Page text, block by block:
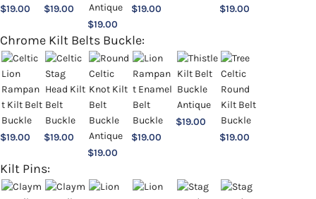
$19.00 $19.00
$19.00
$19.00
$19.00
Chrome Kilt Belts Buckle:
$19.00 $19.00
$19.00
$19.00
$19.00
$19.00
Kilt Pins: